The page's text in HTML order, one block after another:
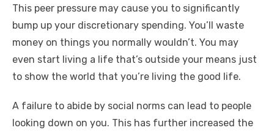
This peer pressure may cause you to significantly
bump up your discretionary spending. You’ll waste
money on things you normally wouldn’t. You may
even start living a life that’s outside your means just
to show the world that you’re living the good life.
A failure to abide by social norms can lead to people
looking down on you. This has further increased the